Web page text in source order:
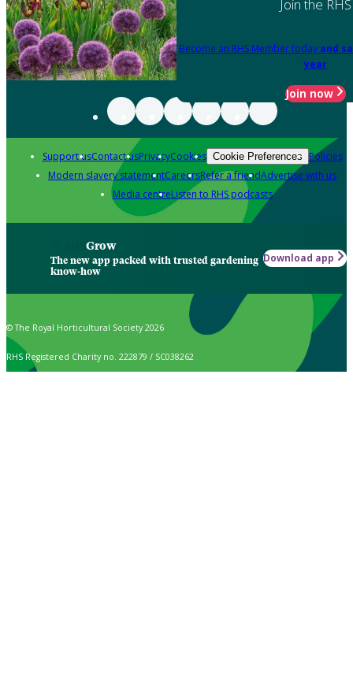
Join the RHS
Become an RHS Member today and
year
Join now
Support usContact usPrivacyCookies Cookie Preferences Policies
Modern slavery statementCareersRefer a friendAdvertise with us
Media centreListen to RHS podcasts
Grow
The new app packed with trusted gardening
know-how
Download app
© The Royal Horticultural Society 2026
RHS Registered Charity no. 222879 / SC038262